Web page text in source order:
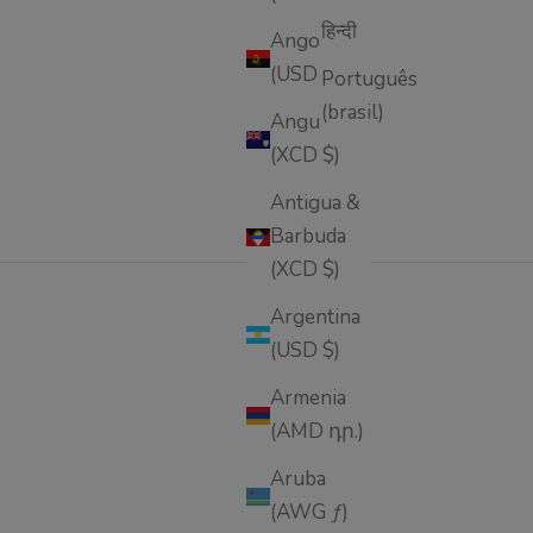
Angola
(USD $)
Anguilla
(XCD $)
Antigua &
Barbuda
(XCD $)
Argentina
(USD $)
Armenia
(AMD դր.)
Aruba
(AWG ƒ)
हिन्दी
Português
(brasil)
natural ingredients—designed to firm, smooth,